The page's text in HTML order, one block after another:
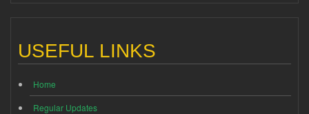
USEFUL LINKS
Home
Regular Updates